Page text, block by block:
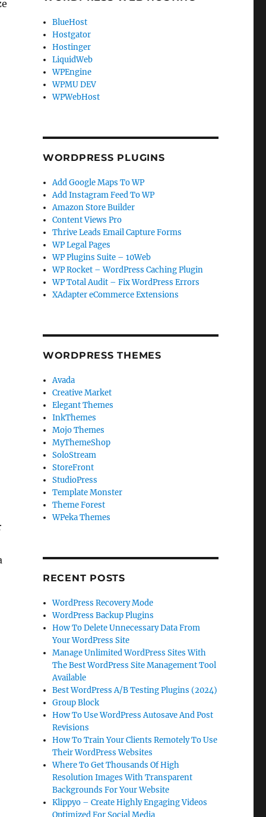
BlueHost
Hostgator
Hostinger
LiquidWeb
WPEngine
WPMU DEV
WPWebHost
WORDPRESS PLUGINS
Add Google Maps To WP
Add Instagram Feed To WP
Amazon Store Builder
Content Views Pro
Thrive Leads Email Capture Forms
WP Legal Pages
WP Plugins Suite – 10Web
WP Rocket – WordPress Caching Plugin
WP Total Audit – Fix WordPress Errors
XAdapter eCommerce Extensions
WORDPRESS THEMES
Avada
Creative Market
Elegant Themes
InkThemes
Mojo Themes
MyThemeShop
SoloStream
StoreFront
StudioPress
Template Monster
Theme Forest
WPeka Themes
RECENT POSTS
WordPress Recovery Mode
WordPress Backup Plugins
How To Delete Unnecessary Data From
Your WordPress Site
Manage Unlimited WordPress Sites With
The Best WordPress Site Management Tool
Available
Best WordPress A/B Testing Plugins (2024)
Group Block
How To Use WordPress Autosave And Post
Revisions
How To Train Your Clients Remotely To Use
Their WordPress Websites
Where To Get Thousands Of High
Resolution Images With Transparent
Backgrounds For Your Website
Klippyo – Create Highly Engaging Videos
Optimized For Social Media